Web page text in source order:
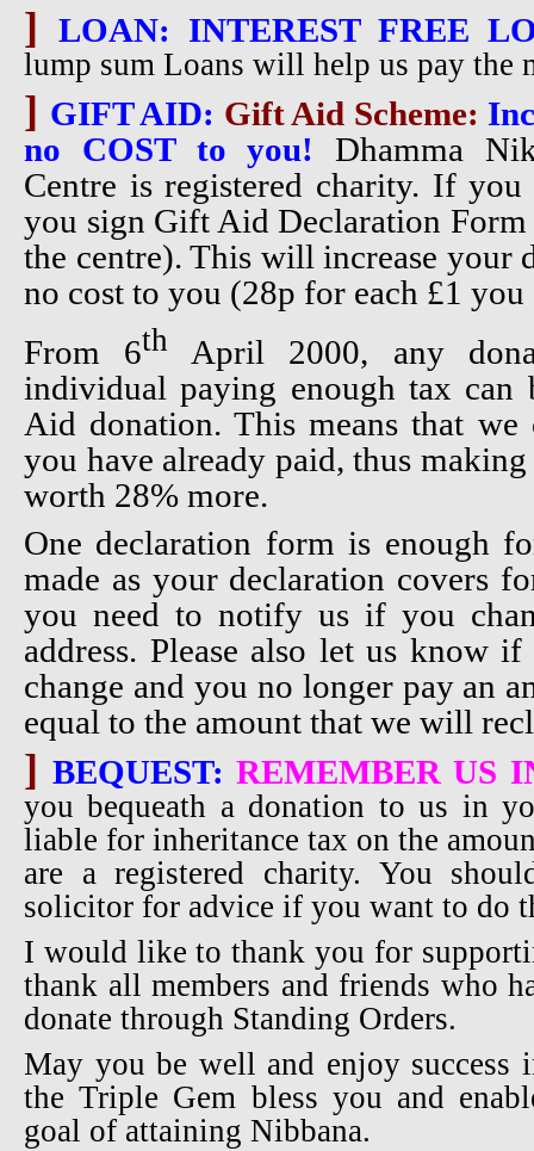
] LOAN: INTEREST FREE
lump sum Loans will help us pay the
] GIFT AID: Gift Aid Scheme:
no COST to you!
Dhamma
Centre is registered charity. If
you sign Gift Aid Declaration Form
the centre). This will increase your
no cost to you (28p for each £1
From 6th April 2000, any
individual paying enough tax can
Aid donation. This means that
you have already paid, thus
worth 28% more.
One declaration form is enough
made as your declaration covers
you need to notify us if you
address. Please also let us know
change and you no longer pay an
equal to the amount that we will
]BEQUEST: REMEMBER US
you bequeath a donation to us in
liable for inheritance tax on the
are a registered charity. You
solicitor for advice if you want to do
I would like to thank you for
thank all members and friends who
donate through Standing Orders.
May you be well and enjoy success
the Triple Gem bless you and
goal of attaining Nibbana.